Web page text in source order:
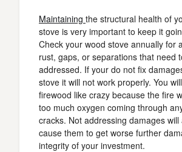
Maintaining the structural health of
stove is very important to keep it
Check your wood stove annually for
rust, gaps, or separations that need
addressed. If your do not fix
stove it will not work properly. You
firewood like crazy because the fire
too much oxygen coming through
cracks. Not addressing damages will
cause them to get worse further
integrity of your investment.